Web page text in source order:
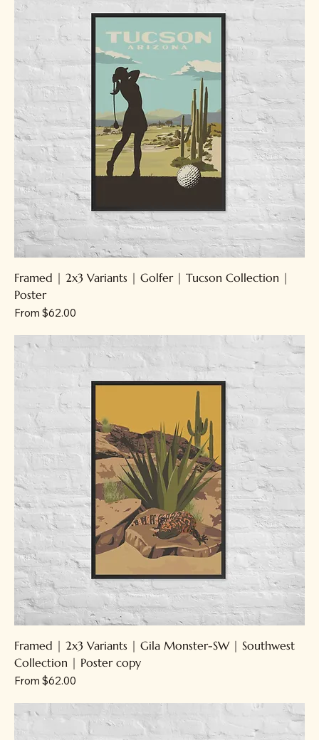
Framed | 2x3 Variants | Golfer | Tucson Collection |
Poster
From $62.00
Sale Price
Framed | 2x3 Variants | Gila Monster-SW | Southwest
Collection | Poster copy
From $62.00
Sale Price